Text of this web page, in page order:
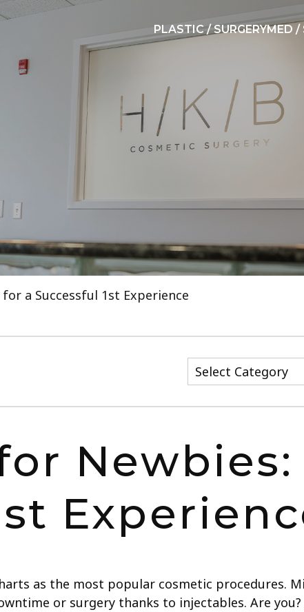
PLASTIC / SURGERYMED /
a Successful 1st Experience
Newbies:
as the most popular cosmetic procedures.
or surgery thanks to injectables. Are